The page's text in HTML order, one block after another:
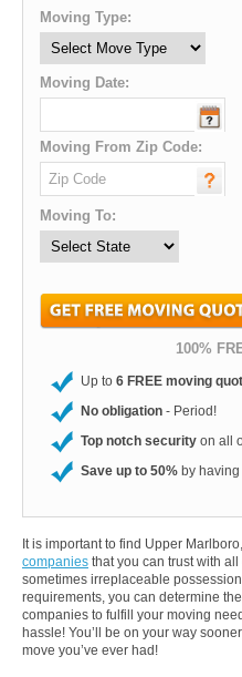
Moving Type:
Moving Date:
Moving From Zip Code:
Moving To:
100%
Up to 6 FREE moving
No obligation - Period!
Top notch security on all
Save up to 50% by
It is important to find Upper
companies that you can trust with
sometimes irreplaceable
requirements, you can determine
companies to fulfill your moving
hassle! You’ll be on your way
move you’ve ever had!